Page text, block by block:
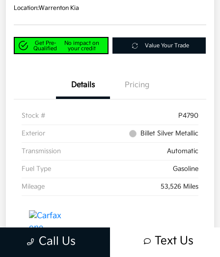
Location:Warrenton Kia
Get Pre-
Qualified
No impact on
your credit
Value Your Trade
Details Pricing
Stock # P4790
Exterior Billet Silver Metallic
Transmission Automatic
Fuel Type Gasoline
Mileage 53,526 Miles
Call Us Text Us